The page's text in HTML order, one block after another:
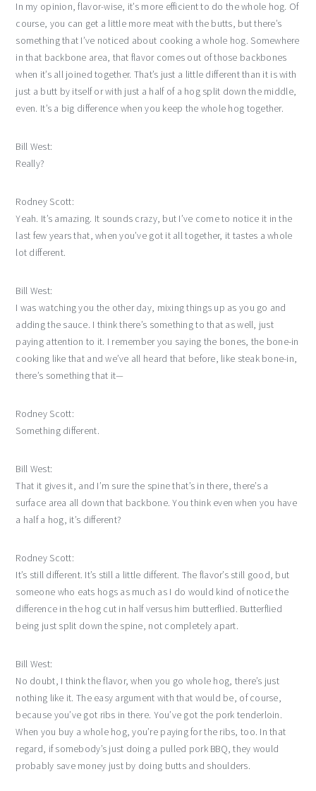
In my opinion, flavor-wise, it’s more efficient to do the whole hog. Of
course, you can get a little more meat with the butts, but there’s
something that I’ve noticed about cooking a whole hog. Somewhere
in that backbone area, that flavor comes out of those backbones
when it’s all joined together. That’s just a little different than it is with
just a butt by itself or with just a half of a hog split down the middle,
even. It’s a big difference when you keep the whole hog together.
Bill West:
Really?
Rodney Scott:
Yeah. It’s amazing. It sounds crazy, but I’ve come to notice it in the
last few years that, when you’ve got it all together, it tastes a whole
lot different.
Bill West:
I was watching you the other day, mixing things up as you go and
adding the sauce. I think there’s something to that as well, just
paying attention to it. I remember you saying the bones, the bone-in
cooking like that and we’ve all heard that before, like steak bone-in,
there’s something that it—
Rodney Scott:
Something different.
Bill West:
That it gives it, and I’m sure the spine that’s in there, there’s a
surface area all down that backbone. You think even when you have
a half a hog, it’s different?
Rodney Scott:
It’s still different. It’s still a little different. The flavor’s still good, but
someone who eats hogs as much as I do would kind of notice the
difference in the hog cut in half versus him butterflied. Butterflied
being just split down the spine, not completely apart.
Bill West:
No doubt, I think the flavor, when you go whole hog, there’s just
nothing like it. The easy argument with that would be, of course,
because you’ve got ribs in there. You’ve got the pork tenderloin.
When you buy a whole hog, you’re paying for the ribs, too. In that
regard, if somebody’s just doing a pulled pork BBQ, they would
probably save money just by doing butts and shoulders.